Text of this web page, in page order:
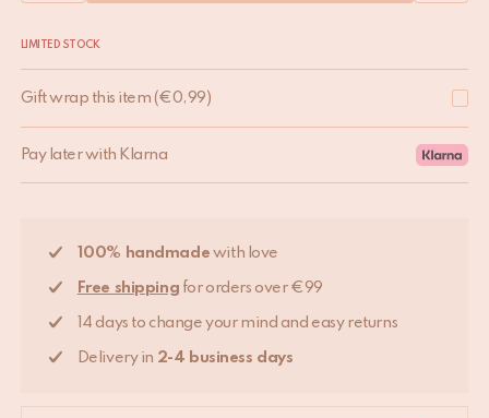
LIMITED STOCK
Gift wrap this item (€0,99)
Pay later with Klarna
100% handmade with love
Free shipping for orders over €99
14 days to change your mind and easy returns
Delivery in 2-4 business days